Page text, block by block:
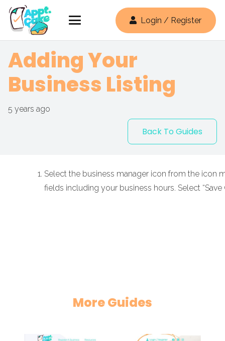
Login / Register
Adding Your
Business Listing
5 years ago
Back To Guides
Select the business manager icon from the icon
fields including your business hours. Select “Save
More Guides